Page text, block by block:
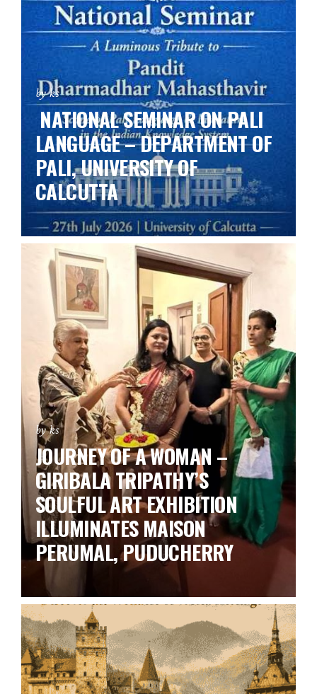
by ks
NATIONAL SEMINAR ON PALI
LANGUAGE – DEPARTMENT OF
PALI, UNIVERSITY OF
CALCUTTA
by ks
JOURNEY OF A WOMAN –
GIRIBALA TRIPATHY’S
SOULFUL ART EXHIBITION
ILLUMINATES MAISON
PERUMAL, PUDUCHERRY